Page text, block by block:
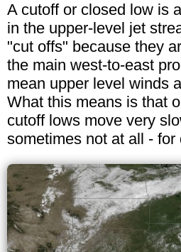
A cutoff or closed low is
in the upper-level jet
"cut offs" because they
the main west-to-east
mean upper level winds
What this means is that
cutoff lows move very
sometimes not at all - for